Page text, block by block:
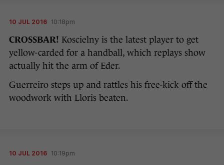
10 JUL 2016 10:18pm
CROSSBAR! Koscielny is the latest player to get
yellow-carded for a handball, which replays show
actually hit the arm of Eder.
Guerreiro steps up and rattles his free-kick off the
woodwork with Lloris beaten.
10 JUL 2016 10:19pm